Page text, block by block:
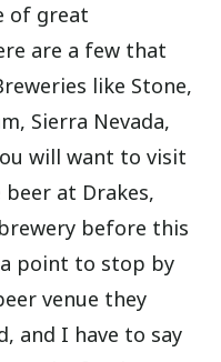
of great
are a few that
like Stone,
Sierra Nevada,
will want to visit
at Drakes,
before this
point to stop by
venue they
and I have to say